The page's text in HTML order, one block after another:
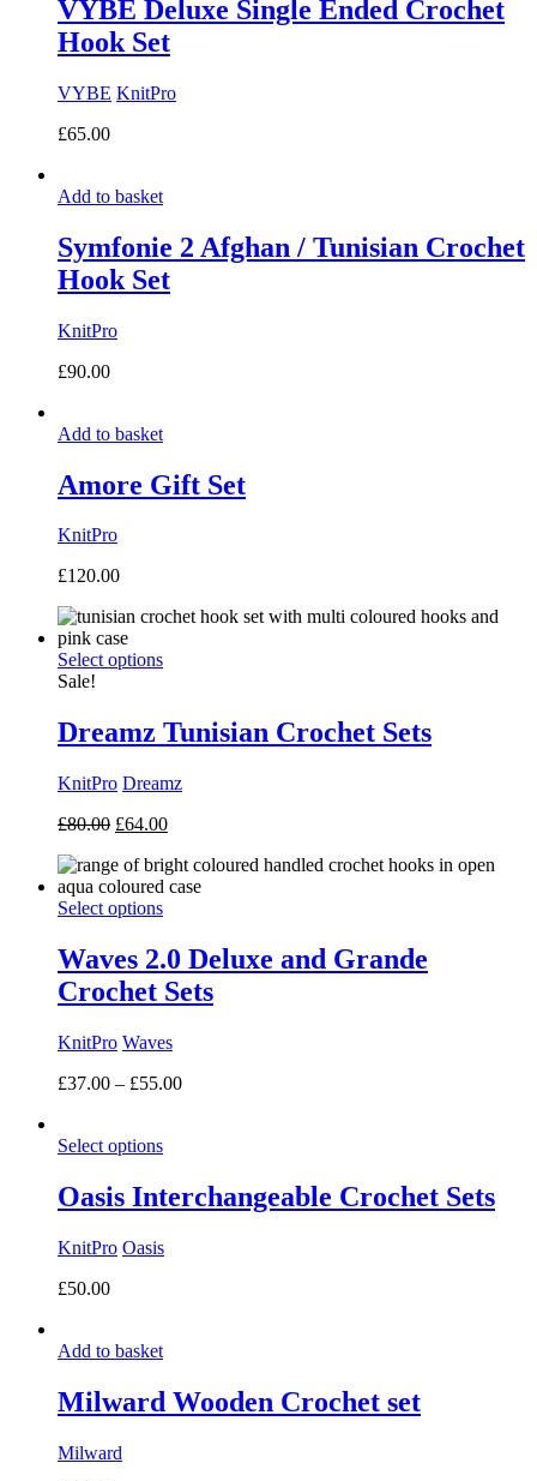
VYBE Deluxe Single Ended Crochet
Hook Set
VYBE KnitPro
£65.00
Add to basket
Symfonie 2 Afghan / Tunisian Crochet
Hook Set
KnitPro
£90.00
Add to basket
Amore Gift Set
KnitPro
£120.00
Select options
Sale!
Dreamz Tunisian Crochet Sets
KnitPro Dreamz
£80.00 Original
was:
£80.00.
£64.00Current
is:
£64.00.
Select options
Waves 2.0 Deluxe and Grande
Crochet Sets
KnitPro Waves
£37.00 – £55.00Price
Select options
Oasis Interchangeable Crochet Sets
KnitPro Oasis
£50.00
Add to basket
Milward Wooden Crochet set
Milward